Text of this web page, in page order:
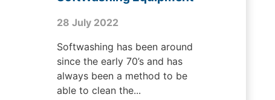
28 July 2022
Softwashing has been around
since the early 70’s and has
always been a method to be
able to clean the...